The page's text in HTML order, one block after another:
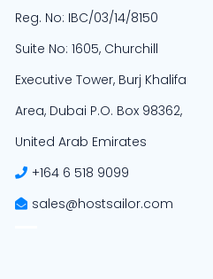
Reg. No: IBC/03/14/8150
Suite No: 1605, Churchill
Executive Tower, Burj Khalifa
Area, Dubai P.O. Box 98362,
United Arab Emirates
+164 6 518 9099
sales@hostsailor.com